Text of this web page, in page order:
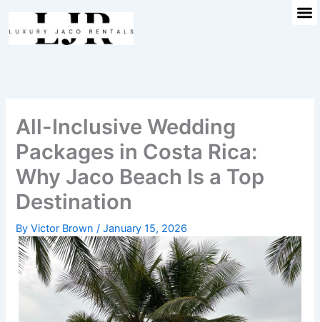
content
All-Inclusive Wedding
Packages in Costa Rica:
Why Jaco Beach Is a Top
Destination
ByVictor Brown/January 15, 2026